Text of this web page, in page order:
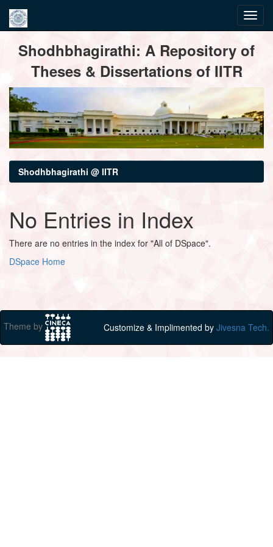
navigationShodhbhagirathi: A Repository of
Theses & Dissertations of IITR
Shodhbhagirathi @ IITR
No Entries in Index
There are no entries in the index for "All of DSpace".
DSpace Home
Theme by Customize & Implimented by Jivesna Tech.